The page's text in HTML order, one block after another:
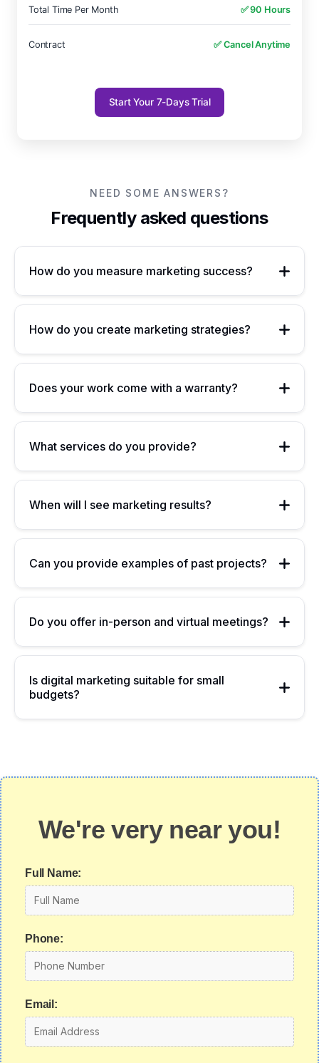
Total Time Per Month ✅ 90 Hours
Contract ✅ Cancel Anytime
Start Your 7-Days Trial
NEED SOME ANSWERS?
Frequently asked questions
How do you measure marketing success?
How do you create marketing strategies?
Does your work come with a warranty?
What services do you provide?
When will I see marketing results?
Can you provide examples of past projects?
Do you offer in-person and virtual meetings?
Is digital marketing suitable for small
budgets?
We're very near you!
Full Name:
Phone:
Email: